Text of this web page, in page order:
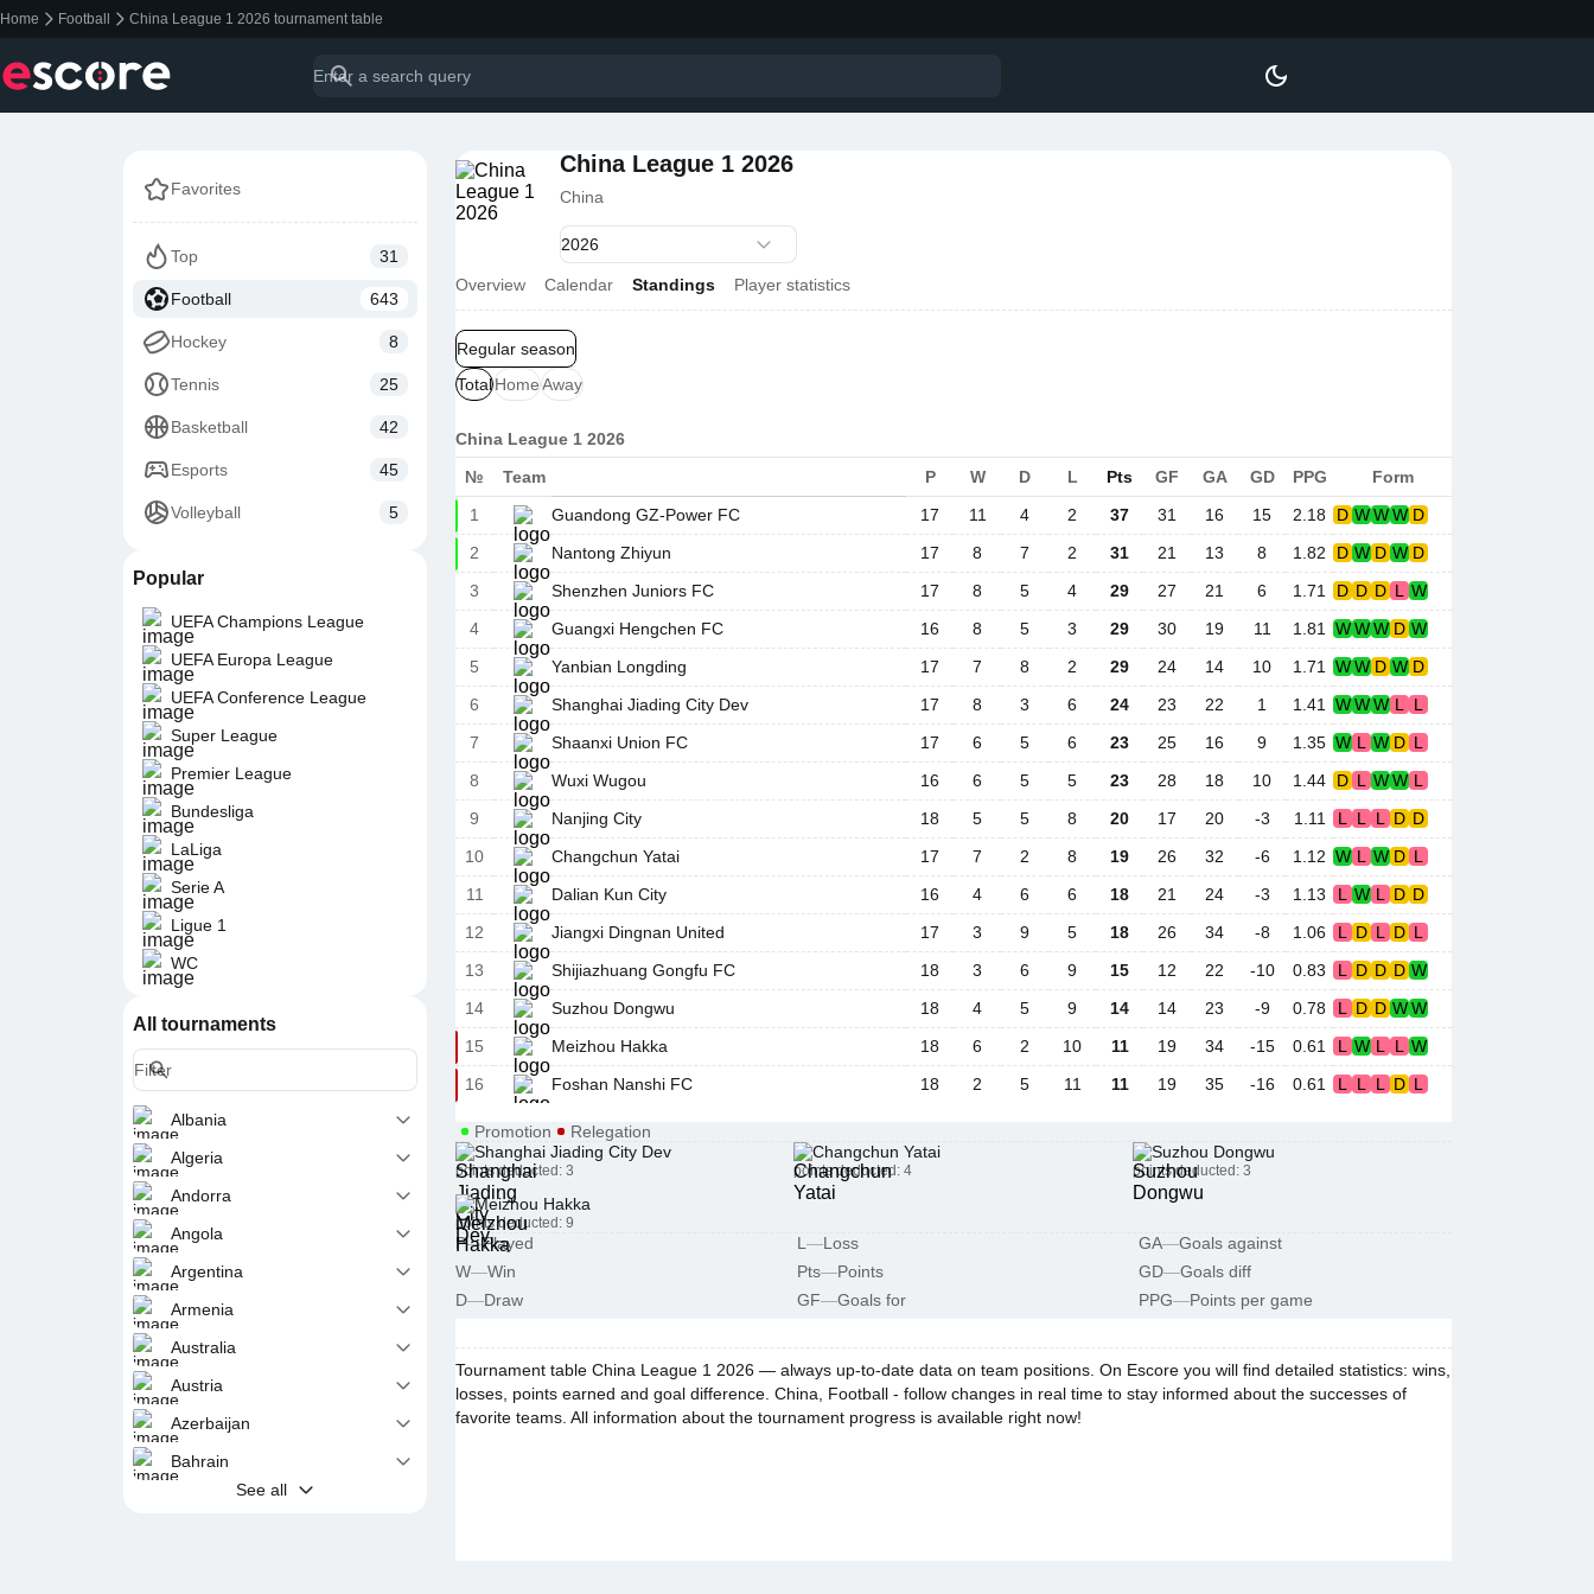
Home Football China League 1 2026 tournament table
Favorites
Top 31
Football 643
Hockey 8
Tennis 25
Basketball 42
Esports 45
Volleyball 5
Popular
UEFA Champions League
UEFA Europa League
UEFA Conference League
Super League
Premier League
Bundesliga
LaLiga
Serie A
Ligue 1
WC
All tournaments
Albania
Algeria
Andorra
Angola
Argentina
Armenia
Australia
Austria
Azerbaijan
Bahrain
See all
China League 1 2026
China
Overview Calendar Standings Player statistics
Regular season
TotalHomeAway
China League 1 2026
№ Team P W D L Pts GF GA GD PPG
Form
1
Guandong GZ-Power FC 17 11 4 2 37 31 16 15 2.18 D W W W D
2
Nantong Zhiyun 17 8 7 2 31 21 13 8 1.82 D W D W D
3
Shenzhen Juniors FC 17 8 5 4 29 27 21 6 1.71 D D D L
W
4
Guangxi Hengchen FC 16 8 5 3 29 30 19 11 1.81 W W W D W
5
Yanbian Longding 17 7 8 2 29 24 14 10 1.71 W W D W D
6
Shanghai Jiading City Dev 17 8 3 6 24 23 22 1 1.41 W W W L
L
7
Shaanxi Union FC 17 6 5 6 23 25 16 9 1.35 W L W D L
8
Wuxi Wugou 16 6 5 5 23 28 18 10 1.44 D L W W L
9
Nanjing City 18 5 5 8 20 17 20 -3 1.11 L L L D D
10
Changchun Yatai 17 7 2 8 19 26 32 -6 1.12 W L W D L
11
Dalian Kun City 16 4 6 6 18 21 24 -3 1.13 L W L D D
12
Jiangxi Dingnan United 17 3 9 5 18 26 34 -8 1.06 L D L D L
13
Shijiazhuang Gongfu FC 18 3 6 9 15 12 22 -10 0.83 L D D D W
14
Suzhou Dongwu 18 4 5 9 14 14 23 -9 0.78 L D D W W
15
Meizhou Hakka 18 6 2 10 11 19 34 -15 0.61 L W L L
W
16
Foshan Nanshi FC 18 2 5 11 11 19 35 -16 0.61 L L L D L
Promotion
Relegation
Shanghai Jiading City Dev
points deducted: 3
Changchun Yatai
points deducted: 4
Suzhou Dongwu
points deducted: 3
Meizhou Hakka
points deducted: 9
P—Played
W—Win
D—Draw
L —Loss
Pts—Points
GF—Goals for
GA—Goals against
GD—Goals diff
PPG—Points per game
Tournament table China League 1 2026 — always up-to-date data on team positions. On Escore you will find detailed statistics: wins,
losses, points earned and goal difference. China, Football - follow changes in real time to stay informed about the successes of
favorite teams. All information about the tournament progress is available right now!